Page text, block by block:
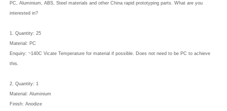
PC, Aluminium, ABS, Steel materials and other China rapid prototyping parts. What are you
interested in?
1. Quantity: 25
Material: PC
Enquiry: ~140C Vicate Temperature for material if possible. Does not need to be PC to achieve
this.
2. Quantity: 1
Material: Aluminium
Finish: Anodize